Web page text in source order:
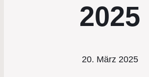
2025
20. März 2025